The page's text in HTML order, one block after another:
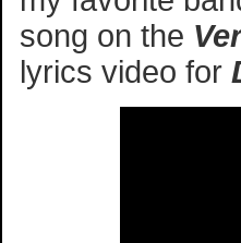
song on the
lyrics video for